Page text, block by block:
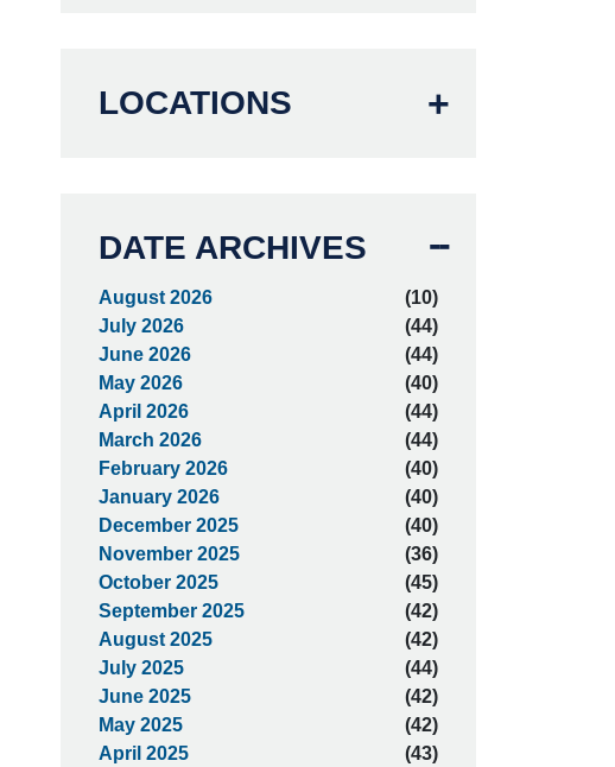
LOCATIONS
DATE ARCHIVES
August 2026
(10)
July 2026
(44)
June 2026
(44)
May 2026
(40)
April 2026
(44)
March 2026
(44)
February 2026
(40)
January 2026
(40)
December 2025
(40)
November 2025
(36)
October 2025
(45)
September 2025
(42)
August 2025
(42)
July 2025
(44)
June 2025
(42)
May 2025
(42)
April 2025
(43)